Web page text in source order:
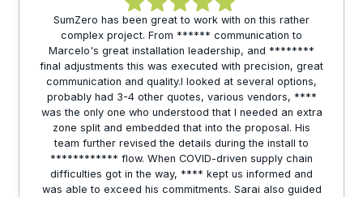
SumZero has been great to work with on this rather
complex project. From ****** communication to
Marcelo's great installation leadership, and ********
final adjustments this was executed with precision, great
communication and quality.I looked at several options,
probably had 3-4 other quotes, various vendors, ****
was the only one who understood that I needed an extra
zone split and embedded that into the proposal. His
team further revised the details during the install to
************ flow. When COVID-driven supply chain
difficulties got in the way, **** kept us informed and
was able to exceed his commitments. Sarai also guided